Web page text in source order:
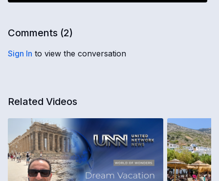
Comments (2)
Sign In to view the conversation
Related Videos